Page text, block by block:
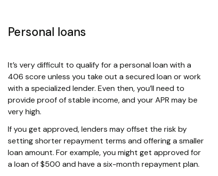
Personal loans
It’s very difficult to qualify for a personal loan with a
406 score unless you take out a secured loan or work
with a specialized lender. Even then, you’ll need to
provide proof of stable income, and your APR may be
very high.
If you get approved, lenders may offset the risk by
setting shorter repayment terms and offering a smaller
loan amount. For example, you might get approved for
a loan of $500 and have a six-month repayment plan.